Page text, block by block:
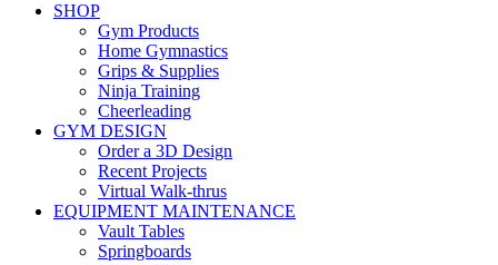
SHOP
Gym Products
Home Gymnastics
Grips & Supplies
Ninja Training
Cheerleading
GYM DESIGN
Order a 3D Design
Recent Projects
Virtual Walk-thrus
EQUIPMENT MAINTENANCE
Vault Tables
Springboards